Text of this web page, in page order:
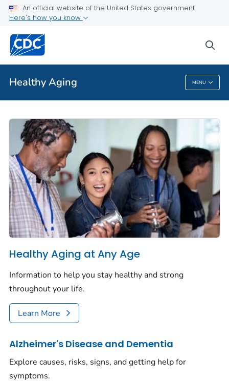
An official website of the United States government
Here's how you know
Healthy Aging MENU
Related Topics
Healthy Aging
Healthy Aging at Any Age
Information to help you stay healthy and strong
throughout your life.
Learn More
Alzheimer's Disease and Dementia
Explore causes, risks, signs, and getting help for
symptoms.